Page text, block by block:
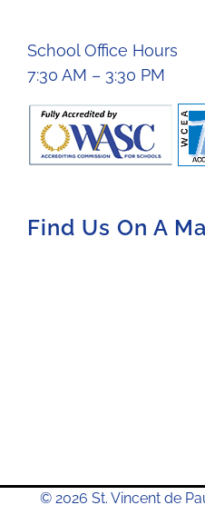
School Office Hours
7:30 AM – 3:30 PM
Find Us On A
© 2026 St. Vincent de